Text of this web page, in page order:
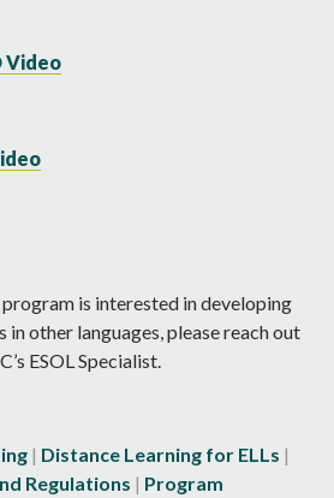
Video
is interested in developing
other languages, please reach out
ESOL Specialist.
Distance Learning for ELLs
Regulations
Program